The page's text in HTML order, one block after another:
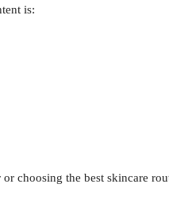
is:
choosing the best skincare